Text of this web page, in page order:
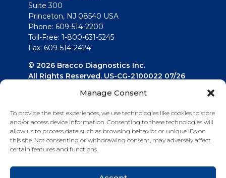
Manage Consent
To provide the best experiences, we use technologies like cookies to store
and/or access device information. Consenting to these technologies will
allow us to process data such as browsing behavior or unique IDs on
this site. Not consenting or withdrawing consent, may adversely affect
certain features and functions.
Suite 300
Princeton, NJ 08540 USA
Phone: 609-514-2200
Toll-Free: 1-800-631-5245
Fax: 609-514-2424
© 2026 Bracco Diagnostics Inc.
All Rights Reserved. US-CG-2100022 07/26